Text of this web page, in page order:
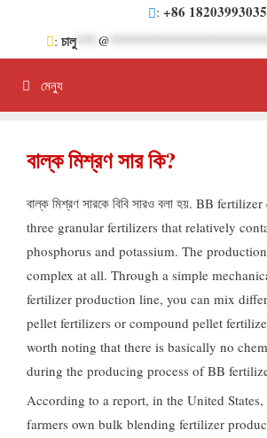
যান
: +86 18203993035
: চালু*** @
মেন্যু
বাল্ক মিশ্রণ সার কি?
বাল্ক মিশ্রণ সারকে বিবি সারও বলা হয়. BB fertilizer
three granular fertilizers that relatively
phosphorus and potassium. The
complex at all. Through a simple
fertilizer production line, you can mix
pellet fertilizers or compound pellet
worth noting that there is basically no
during the producing process of BB
According to a report, in the United States,
farmers own bulk blending fertilizer